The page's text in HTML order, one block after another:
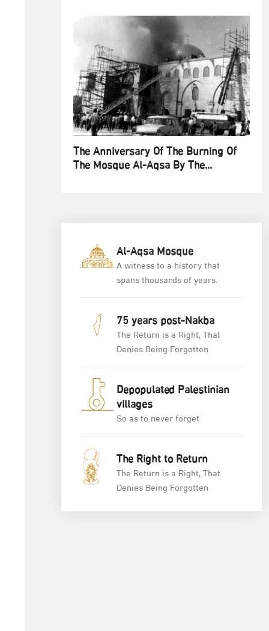
The Anniversary Of The Burning Of
The Mosque Al-Aqsa By The...
Al-Aqsa Mosque
A witness to a history that
spans thousands of years.
75 years post-Nakba
The Return is a Right, That
Denies Being Forgotten
Depopulated Palestinian
villages
So as to never forget
The Right to Return
The Return is a Right, That
Denies Being Forgotten